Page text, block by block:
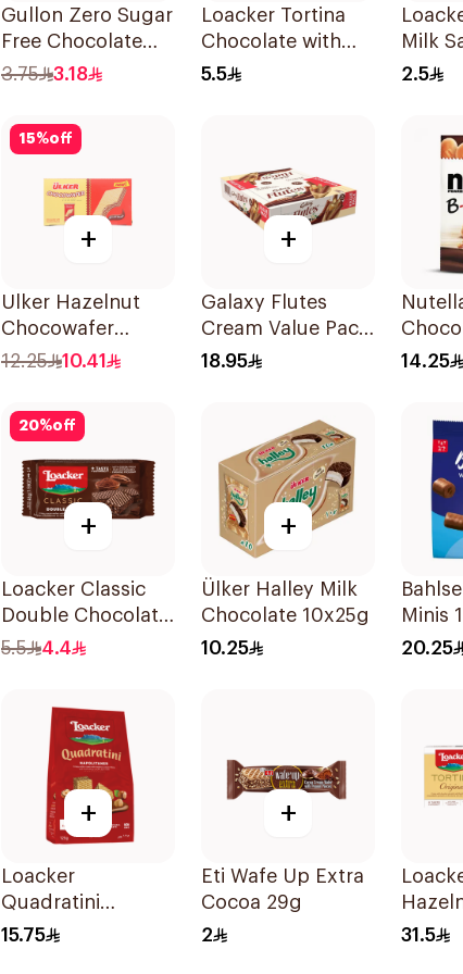
Gullon Zero Sugar
Free Chocolate
Wafer 60g
3.75 3.18
Loacker Tortina
Chocolate with
Hazelnuts 21g
5.5
Milk
2.5
15%off
+
Ulker Hazelnut
Chocowafer
12x25g
12.25 10.41
+
Galaxy Flutes
Cream Value Pack
12×22.5g
18.95
132g
14.25
20%off
+
Loacker Classic
Double Chocolate
Wafer 45g
5.5 4.4
+
Ülker Halley Milk
Chocolate 10x25g
10.25
Minis
20.25
+
Loacker
Quadratini
Napolitaner Wafer
15.75
+
Eti Wafe Up Extra
Cocoa 29g
2
31.5